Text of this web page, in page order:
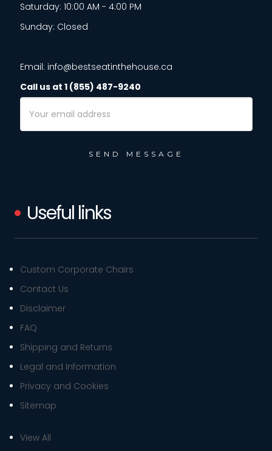
Saturday: 10:00 AM - 4:00 PM
Sunday: Closed
Email: info@bestseatinthehouse.ca
Call us at 1 (855) 487-9240
Address
Useful links
Custom Corporate Chairs
Contact Us
Disclaimer
FAQ
Shipping and Returns
Legal and Information
Privacy and Cookies
Sitemap
View All